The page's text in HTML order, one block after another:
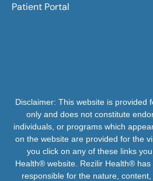
Patient Portal
Disclaimer: This website is provided
only and does not constitute
individuals, or programs which
on the website are provided for the
you click on any of these links
Health® website. Rezilir Health®
responsible for the nature,